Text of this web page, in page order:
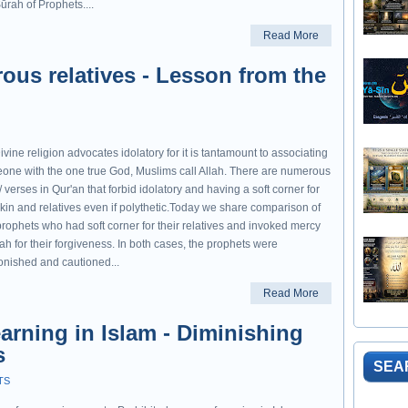
of Prophets....
Read More
relatives - Lesson from the
religion advocates idolatory for it is tantamount to associating
with the one true God, Muslims call Allah. There are numerous
verses in Qur'an that forbid idolatory and having a soft corner for
and relatives even if polythetic.Today we share comparison of
who had soft corner for their relatives and invoked mercy
for their forgiveness. In both cases, the prophets were
and cautioned...
Read More
in Islam - Diminishing